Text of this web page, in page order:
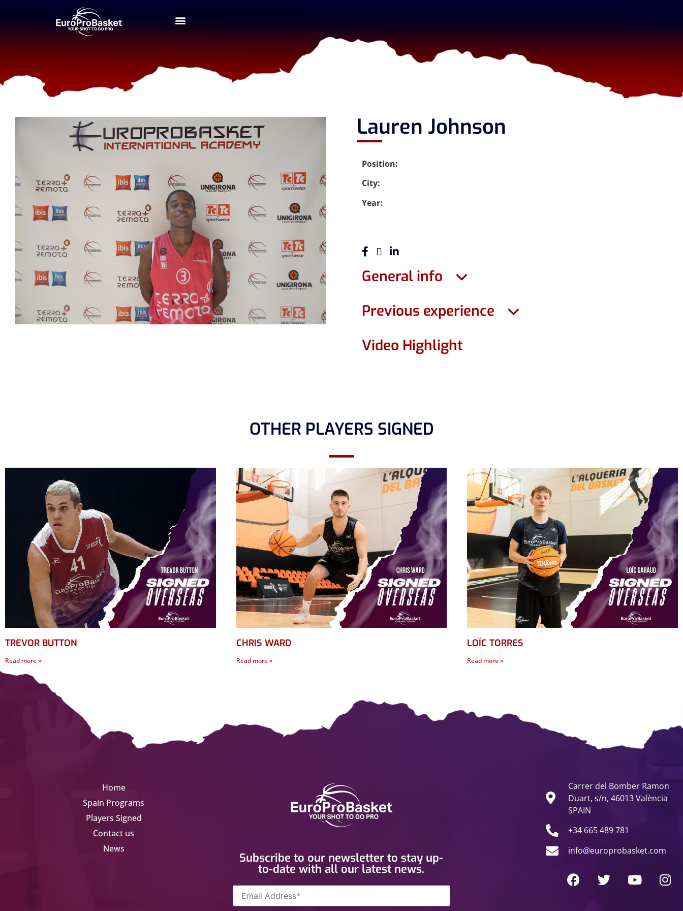
Lauren Johnson
Position:
City:
Year:
General info
Previous experience
Video Highlight
OTHER PLAYERS SIGNED
TREVOR BUTTON
Read more »
CHRIS WARD
Read more »
LOÏC TORRES
Read more »
Home
Spain Programs
Players Signed
Contact us
News
Subscribe to our newsletter to stay up-
to-date with all our latest news.
Carrer del Bomber Ramon
Duart, s/n, 46013 València
SPAIN
+34 665 489 781
info@europrobasket.com